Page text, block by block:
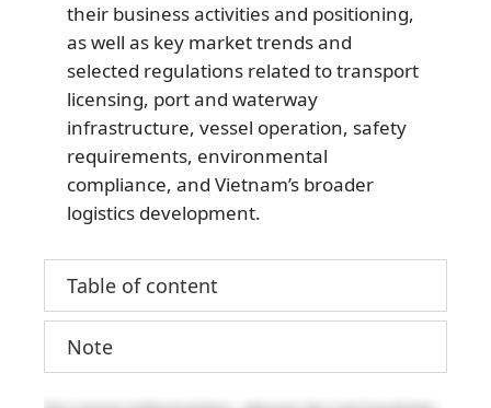
their business activities and positioning,
as well as key market trends and
selected regulations related to transport
licensing, port and waterway
infrastructure, vessel operation, safety
requirements, environmental
compliance, and Vietnam’s broader
logistics development.
Table of content
Note